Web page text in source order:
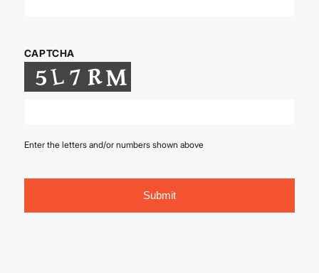
CAPTCHA
Enter the letters and/or numbers shown above